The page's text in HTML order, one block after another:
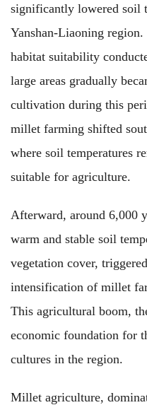
significantly lowered soil
Yanshan-Liaoning
habitat suitability
large areas gradually
cultivation during this
millet farming shifted
where soil temperatures
suitable for agriculture.
Afterward, around 6,000
warm and stable soil
vegetation cover,
intensification of millet
This agricultural boom,
economic foundation for
cultures in the region.
Millet agriculture,